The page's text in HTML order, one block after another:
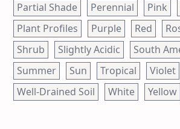
Partial Shade
Perennial Pink
Plant Profiles
Purple Red
Shrub
Slightly Acidic South
Summer
Sun Tropical
Violet
Well-Drained Soil
White Yellow